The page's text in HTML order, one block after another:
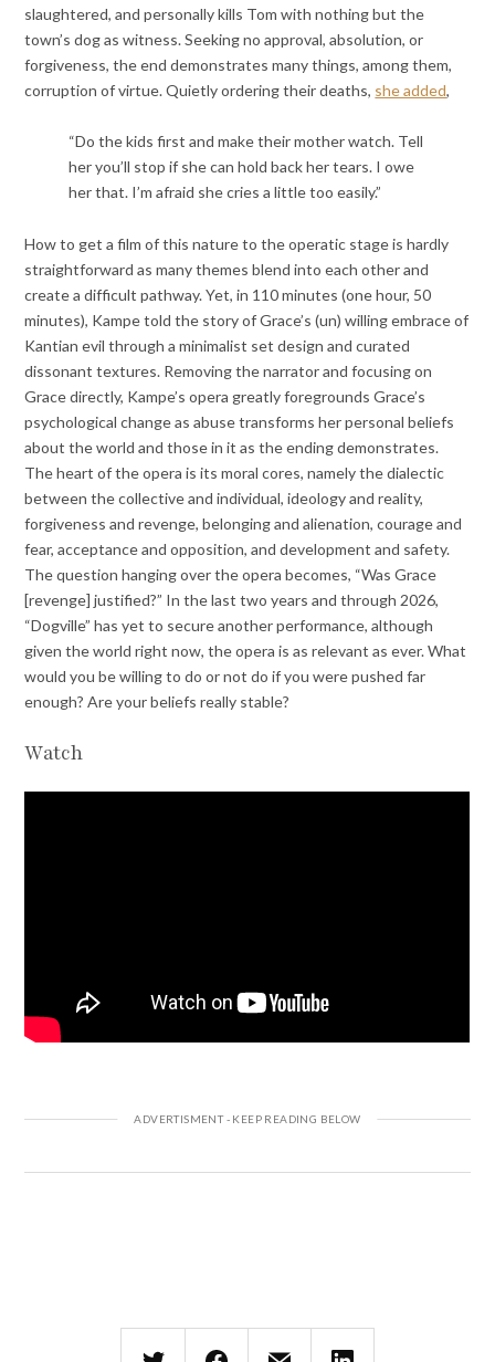
slaughtered, and personally kills Tom with nothing but the
town’s dog as witness. Seeking no approval, absolution, or
forgiveness, the end demonstrates many things, among them,
corruption of virtue. Quietly ordering their deaths, she added,
“Do the kids first and make their mother watch. Tell
her you’ll stop if she can hold back her tears. I owe
her that. I’m afraid she cries a little too easily.”
How to get a film of this nature to the operatic stage is hardly
straightforward as many themes blend into each other and
create a difficult pathway. Yet, in 110 minutes (one hour, 50
minutes), Kampe told the story of Grace’s (un) willing embrace of
Kantian evil through a minimalist set design and curated
dissonant textures. Removing the narrator and focusing on
Grace directly, Kampe’s opera greatly foregrounds Grace’s
psychological change as abuse transforms her personal beliefs
about the world and those in it as the ending demonstrates.
The heart of the opera is its moral cores, namely the dialectic
between the collective and individual, ideology and reality,
forgiveness and revenge, belonging and alienation, courage and
fear, acceptance and opposition, and development and safety.
The question hanging over the opera becomes, “Was Grace
[revenge] justified?” In the last two years and through 2026,
“Dogville” has yet to secure another performance, although
given the world right now, the opera is as relevant as ever. What
would you be willing to do or not do if you were pushed far
enough? Are your beliefs really stable?
Watch